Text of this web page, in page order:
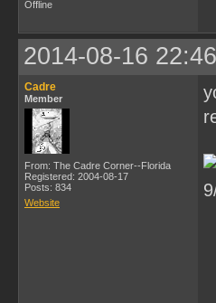
Offline
2014-08-16
Cadre
Member
From: The Cadre Corner--Florida
Registered: 2004-08-17
Posts: 834
Website